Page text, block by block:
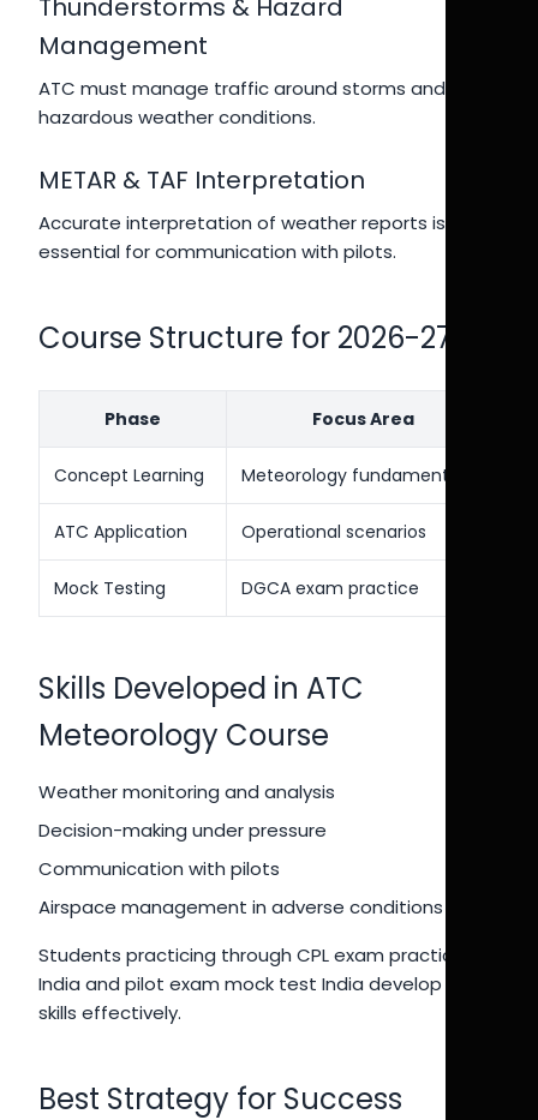
Thunderstorms & Hazard
Management
ATC must manage traffic around storms and
hazardous weather conditions.
METAR & TAF Interpretation
Accurate interpretation of weather reports is
essential for communication with pilots.
Course Structure for 2026-27
Phase Focus Area
Concept Learning Meteorology fundamentals
ATC Application Operational scenarios
Mock Testing DGCA exam practice
Skills Developed in ATC
Meteorology Course
Weather monitoring and analysis
Decision-making under pressure
Communication with pilots
Airspace management in adverse conditions
Students practicing through CPL exam practice
India and pilot exam mock test India develop these
skills effectively.
Best Strategy for Success